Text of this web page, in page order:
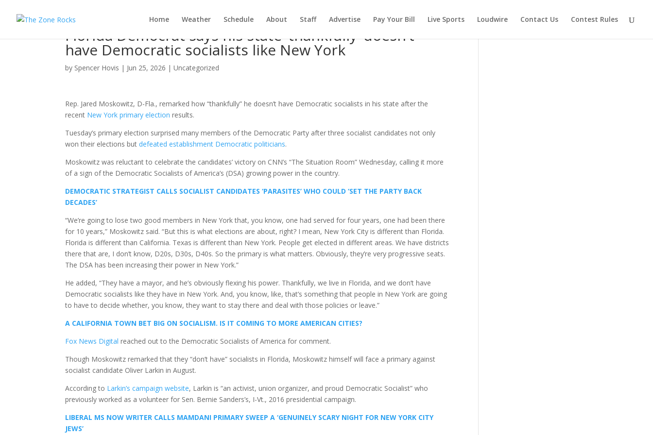
Home Weather Schedule About Staff Advertise Pay Your Bill Live Sports Loudwire Contact Us Contest Rules
Florida Democrat says his state ‘thankfully’ doesn’t
have Democratic socialists like New York
by Spencer Hovis | Jun 25, 2026 |Uncategorized
Rep. Jared Moskowitz, D-Fla., remarked how “thankfully” he doesn’t have Democratic socialists in his state after the
recent New York primary election results.
Tuesday’s primary election surprised many members of the Democratic Party after three socialist candidates not only
won their elections butdefeated establishment Democratic politicians.
Moskowitz was reluctant to celebrate the candidates’ victory on CNN’s “The Situation Room” Wednesday, calling it more
of a sign of the Democratic Socialists of America’s (DSA) growing power in the country.
DEMOCRATIC STRATEGIST CALLS SOCIALIST CANDIDATES ‘PARASITES’ WHO COULD ‘SET THE PARTY BACK
DECADES’
“We’re going to lose two good members in New York that, you know, one had served for four years, one had been there
for 10 years,” Moskowitz said. “But this is what elections are about, right? I mean, New York City is different than Florida.
Florida is different than California. Texas is different than New York. People get elected in different areas. We have districts
there that are, I don’t know, D20s, D30s, D40s. So the primary is what matters. Obviously, they’re very progressive seats.
The DSA has been increasing their power in New York.”
He added, “They have a mayor, and he’s obviously flexing his power. Thankfully, we live in Florida, and we don’t have
Democratic socialists like they have in New York. And, you know, like, that’s something that people in New York are going
to have to decide whether, you know, they want to stay there and deal with those policies or leave.”
A CALIFORNIA TOWN BET BIG ON SOCIALISM. IS IT COMING TO MORE AMERICAN CITIES?
Fox News Digital reached out to the Democratic Socialists of America for comment.
Though Moskowitz remarked that they “don’t have” socialists in Florida, Moskowitz himself will face a primary against
socialist candidate Oliver Larkin in August.
According to Larkin’s campaign website, Larkin is “an activist, union organizer, and proud Democratic Socialist” who
previously worked as a volunteer for Sen. Bernie Sanders’s, I-Vt., 2016 presidential campaign.
LIBERAL MS NOW WRITER CALLS MAMDANI PRIMARY SWEEP A ‘GENUINELY SCARY NIGHT FOR NEW YORK CITY
JEWS’